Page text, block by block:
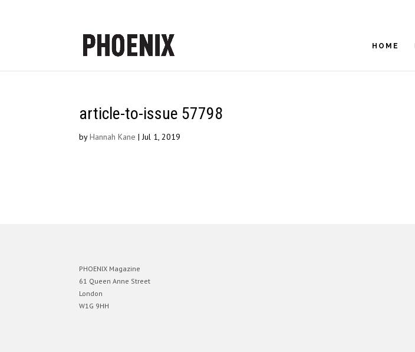
HOME
article-to-issue 57798
byHannah Kane |Jul 1, 2019
PHOENIX Magazine
61 Queen Anne Street
London
W1G 9HH